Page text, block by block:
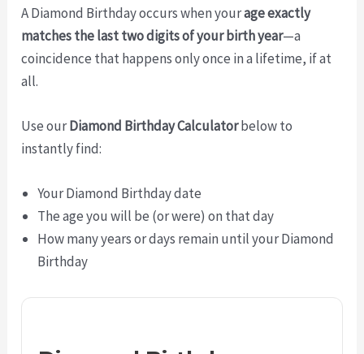
A Diamond Birthday occurs when yourage exactly
matches the last two digits of your birth year—a
coincidence that happens only once in a lifetime, if at
all.
Use ourDiamond Birthday Calculatorbelow to
instantly find:
Your Diamond Birthday date
The age you will be (or were) on that day
How many years or days remain until your Diamond
Birthday